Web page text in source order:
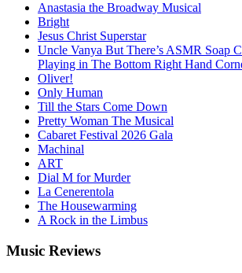
Anastasia the Broadway Musical
Bright
Jesus Christ Superstar
Uncle Vanya But There’s ASMR Soap
Playing in The Bottom Right Hand
Oliver!
Only Human
Till the Stars Come Down
Pretty Woman The Musical
Cabaret Festival 2026 Gala
Machinal
ART
Dial M for Murder
La Cenerentola
The Housewarming
A Rock in the Limbus
Music Reviews